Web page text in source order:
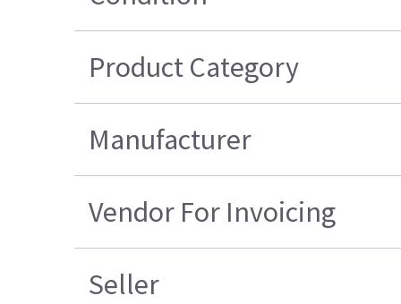
Product Category
Manufacturer
Vendor For Invoicing
Seller